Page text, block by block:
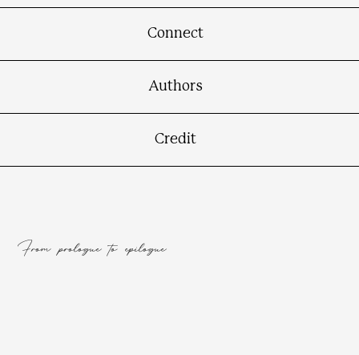
From prologue to epilogue
Connect
Authors
Credit